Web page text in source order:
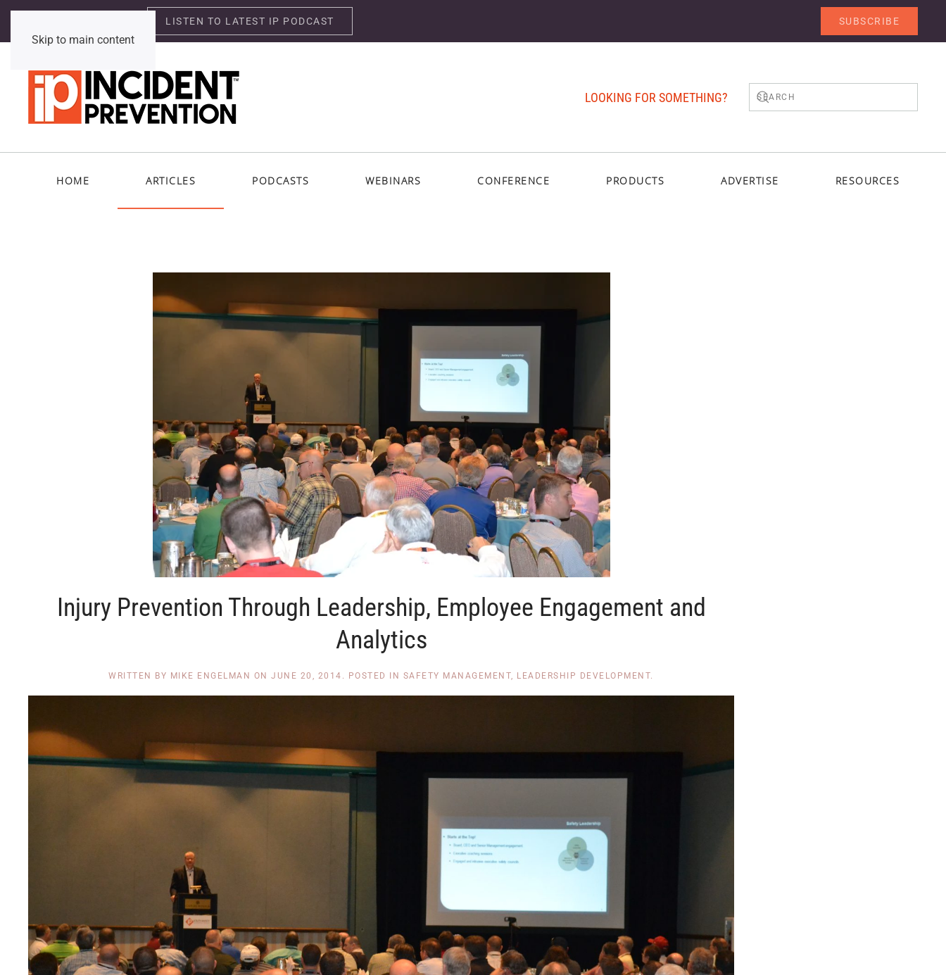
Skip to main content
LISTEN TO LATEST IP PODCAST SUBSCRIBE
LOOKING FOR SOMETHING?
HOME ARTICLES PODCASTS WEBINARS CONFERENCE PRODUCTS ADVERTISE RESOURCES
Injury Prevention Through Leadership, Employee Engagement and
Analytics
WRITTEN BY MIKE ENGELMAN ONJUNE 20, 2014 . POSTED IN SAFETY MANAGEMENT, LEADERSHIP DEVELOPMENT.